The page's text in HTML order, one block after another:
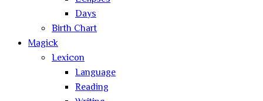
Days
Birth Chart
Magick
Lexicon
Language
Reading